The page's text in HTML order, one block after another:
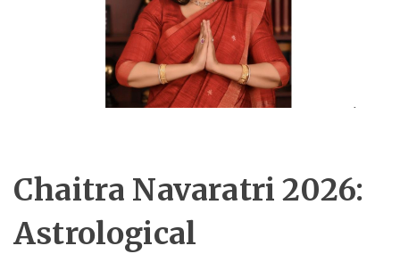
Chaitra Navaratri 2026:
Astrological